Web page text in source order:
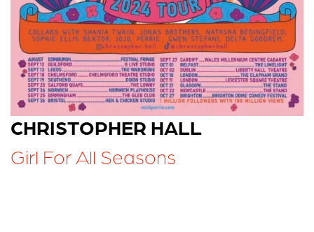
CHRISTOPHER HALL
Girl For All Seasons